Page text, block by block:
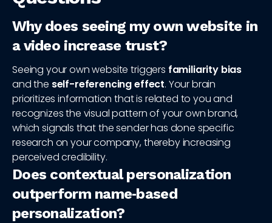
Why does seeing my own website in
a video increase trust?
Seeing your own website triggers familiarity bias
and the self-referencing effect. Your brain
prioritizes information that is related to you and
recognizes the visual pattern of your own brand,
which signals that the sender has done specific
research on your company, thereby increasing
perceived credibility.
Does contextual personalization
outperform name‑based
personalization?